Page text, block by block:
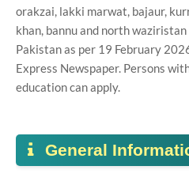
orakzai, lakki marwat, bajaur,
khan, bannu and north
Pakistan as per 19 February
Express Newspaper. Persons
education can apply.
General